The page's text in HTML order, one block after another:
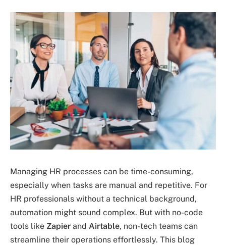
Managing HR processes can be time-consuming,
especially when tasks are manual and repetitive. For
HR professionals without a technical background,
automation might sound complex. But with no-code
tools like Zapier and Airtable, non-tech teams can
streamline their operations effortlessly. This blog